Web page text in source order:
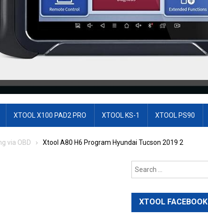
XTOOL X100 PAD2 PRO XTOOL KS-1 XTOOL PS90
via OBD Xtool A80 H6 Program Hyundai Tucson 2019 2
XTOOL FACEBOOK